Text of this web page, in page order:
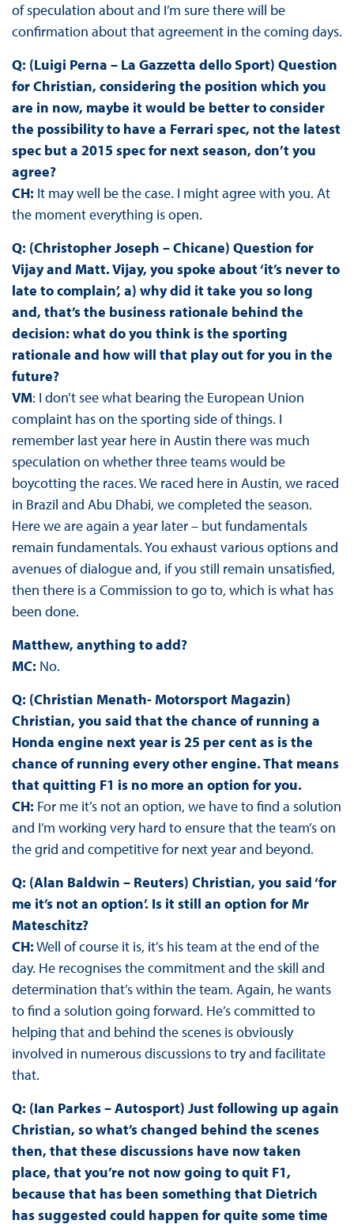
of speculation about and I’m sure there will be
confirmation about that agreement in the coming days.
Q: (Luigi Perna – La Gazzetta dello Sport) Question
for Christian, considering the position which you
are in now, maybe it would be better to consider
the possibility to have a Ferrari spec, not the latest
spec but a 2015 spec for next season, don’t you
agree?
CH: It may well be the case. I might agree with you. At
the moment everything is open.
Q: (Christopher Joseph – Chicane) Question for
Vijay and Matt. Vijay, you spoke about ‘it’s never to
late to complain’, a) why did it take you so long
and, that’s the business rationale behind the
decision: what do you think is the sporting
rationale and how will that play out for you in the
future?
VM: I don’t see what bearing the European Union
complaint has on the sporting side of things. I
remember last year here in Austin there was much
speculation on whether three teams would be
boycotting the races. We raced here in Austin, we raced
in Brazil and Abu Dhabi, we completed the season.
Here we are again a year later – but fundamentals
remain fundamentals. You exhaust various options and
avenues of dialogue and, if you still remain unsatisfied,
then there is a Commission to go to, which is what has
been done.
Matthew, anything to add?
MC: No.
Q: (Christian Menath- Motorsport Magazin)
Christian, you said that the chance of running a
Honda engine next year is 25 per cent as is the
chance of running every other engine. That means
that quitting F1 is no more an option for you.
CH: For me it’s not an option, we have to find a solution
and I’m working very hard to ensure that the team’s on
the grid and competitive for next year and beyond.
Q: (Alan Baldwin – Reuters) Christian, you said ‘for
me it’s not an option’. Is it still an option for Mr
Mateschitz?
CH:Well of course it is, it’s his team at the end of the
day. He recognises the commitment and the skill and
determination that’s within the team. Again, he wants
to find a solution going forward. He’s committed to
helping that and behind the scenes is obviously
involved in numerous discussions to try and facilitate
that.
Q: (Ian Parkes – Autosport) Just following up again
Christian, so what’s changed behind the scenes
then, that these discussions have now taken
place, that you’re not now going to quit F1,
because that has been something that Dietrich
has suggested could happen for quite some time